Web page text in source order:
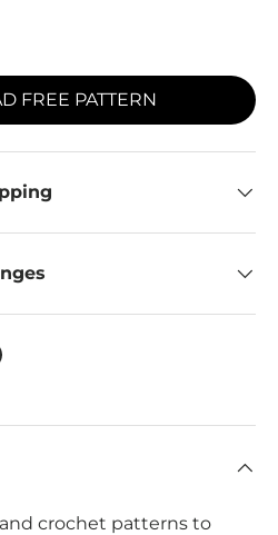
FREE PATTERN
crochet patterns to